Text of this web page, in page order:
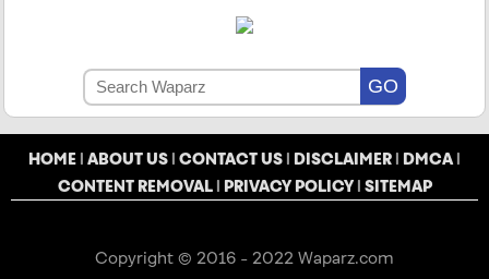
HOME | ABOUT US | CONTACT US | DISCLAIMER | DMCA |
CONTENT REMOVAL| PRIVACY POLICY| SITEMAP
Copyright © 2016 - 2022 Waparz.com